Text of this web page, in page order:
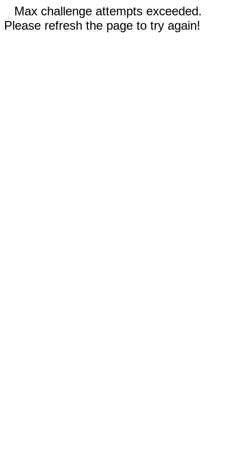
Max challenge attempts exceeded.
Please refresh the page to try again!